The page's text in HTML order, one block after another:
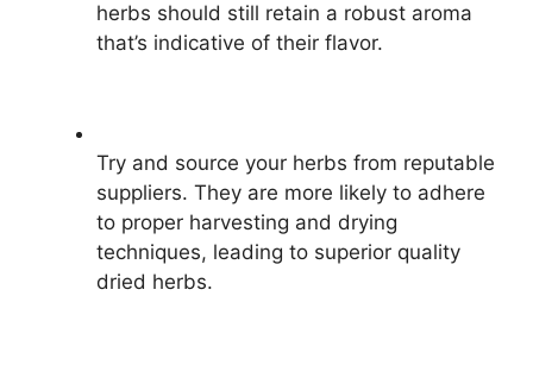
herbs should still retain a robust aroma
that’s indicative of their flavor.
Try and source your herbs from reputable
suppliers. They are more likely to adhere
to proper harvesting and drying
techniques, leading to superior quality
dried herbs.